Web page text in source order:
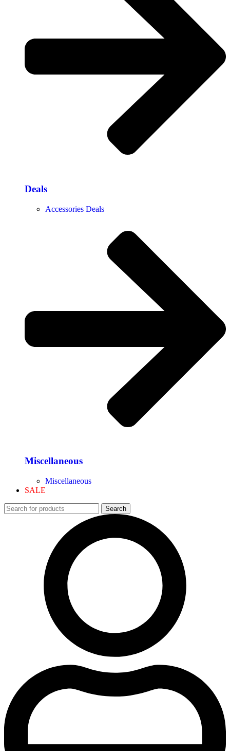
Deals
Accessories Deals
Miscellaneous
Miscellaneous
SALE
Search